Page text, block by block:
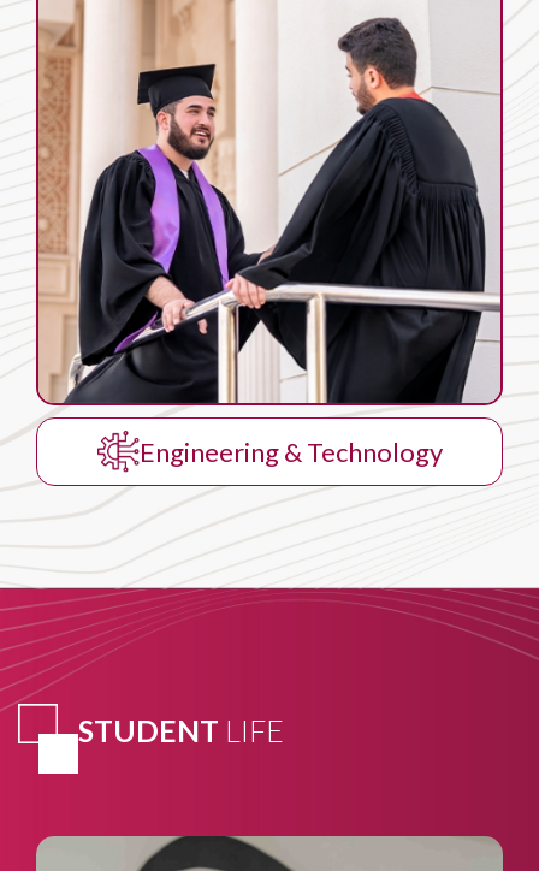
Business Administration
STUDENT LIFE